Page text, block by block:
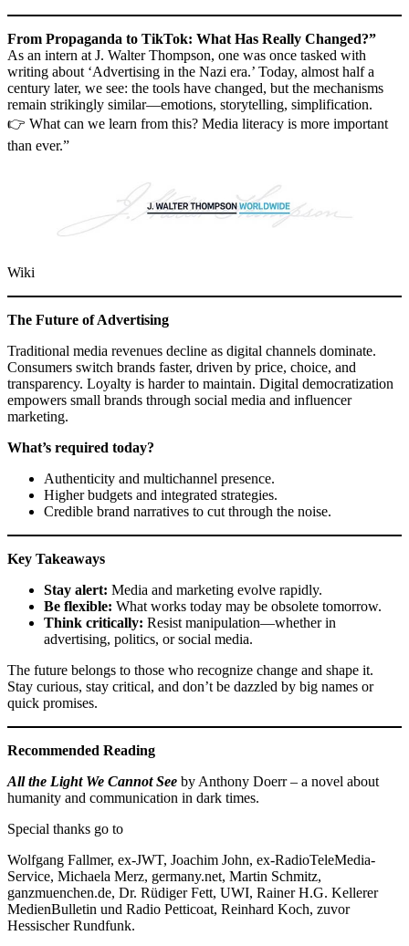
From Propaganda to TikTok: What Has Really Changed?”
As an intern at J. Walter Thompson, one was once tasked with
writing about ‘Advertising in the Nazi era.’ Today, almost half a
century later, we see: the tools have changed, but the mechanisms
remain strikingly similar—emotions, storytelling, simplification.
👉 What can we learn from this? Media literacy is more important
than ever.”
Wiki
The Future of Advertising
Traditional media revenues decline as digital channels dominate.
Consumers switch brands faster, driven by price, choice, and
transparency. Loyalty is harder to maintain. Digital democratization
empowers small brands through social media and influencer
marketing.
What’s required today?
Authenticity and multichannel presence.
Higher budgets and integrated strategies.
Credible brand narratives to cut through the noise.
Key Takeaways
Stay alert: Media and marketing evolve rapidly.
Be flexible: What works today may be obsolete tomorrow.
Think critically: Resist manipulation—whether in
advertising, politics, or social media.
The future belongs to those who recognize change and shape it.
Stay curious, stay critical, and don’t be dazzled by big names or
quick promises.
Recommended Reading
All the Light We Cannot See by Anthony Doerr – a novel about
humanity and communication in dark times.
Special thanks go to
Wolfgang Fallmer, ex-JWT, Joachim John, ex-RadioTeleMedia-
Service, Michaela Merz, germany.net, Martin Schmitz,
ganzmuenchen.de, Dr. Rüdiger Fett, UWI, Rainer H.G. Kellerer
MedienBulletin und Radio Petticoat, Reinhard Koch, zuvor
Hessischer Rundfunk.